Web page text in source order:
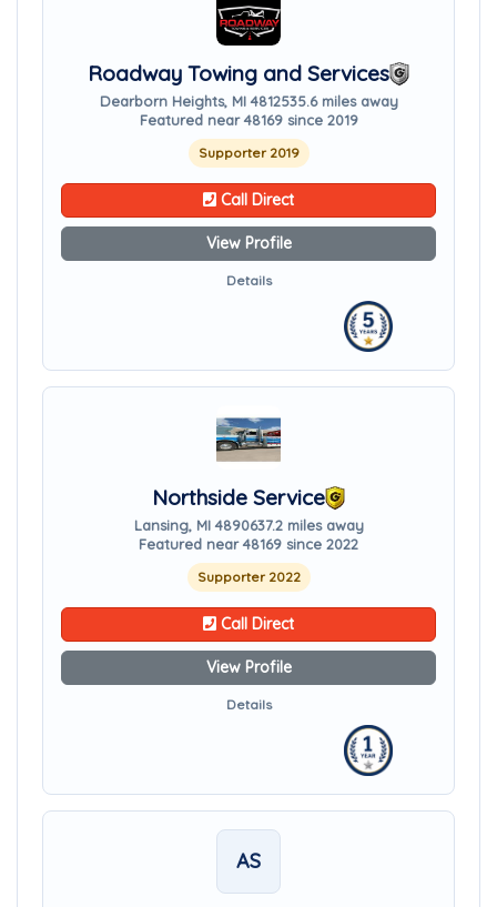
Roadway Towing and Services
Dearborn Heights, MI 4812535.6 miles away
Featured near 48169 since 2019
Supporter 2019
Call Direct
View Profile
Details
Northside Service
Lansing, MI 4890637.2 miles away
Featured near 48169 since 2022
Supporter 2022
Call Direct
View Profile
Details
AS